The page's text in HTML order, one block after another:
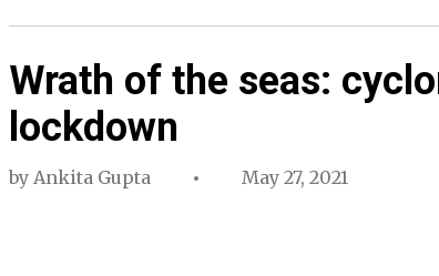
Wrath of the seas:
lockdown
by Ankita Gupta May 27, 2021